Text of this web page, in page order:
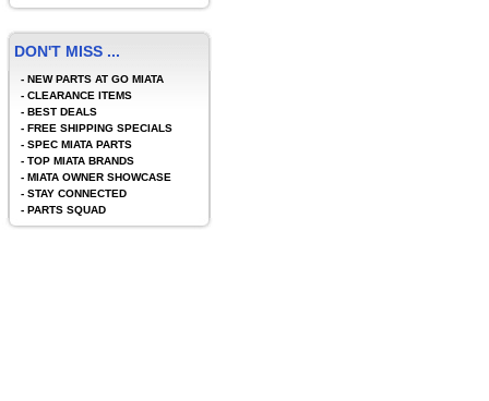
DON'T MISS ...
- NEW PARTS AT GO MIATA
- CLEARANCE ITEMS
- BEST DEALS
- FREE SHIPPING SPECIALS
- SPEC MIATA PARTS
- TOP MIATA BRANDS
- MIATA OWNER SHOWCASE
- STAY CONNECTED
- PARTS SQUAD